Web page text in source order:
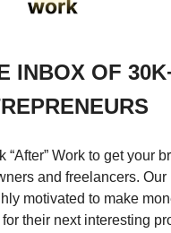
INBOX OF
“After” Work to get your
and freelancers. Our
motivated to make
their next interesting